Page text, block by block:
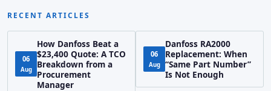
RECENT ARTICLES
06
Aug
How Danfoss Beat a
$23,400 Quote: A TCO
Breakdown from a
Procurement
Manager
06
Aug
Danfoss RA2000
Replacement: When
“Same Part Number”
Is Not Enough